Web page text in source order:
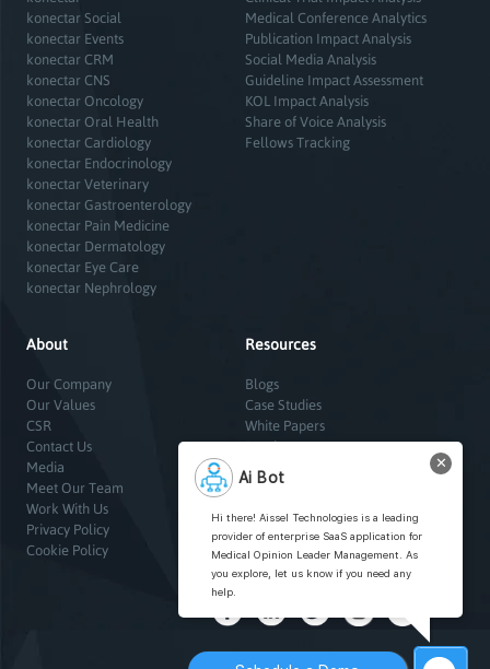
konectar Social
konectar Events
konectar CRM
konectar CNS
konectar Oncology
konectar Oral Health
konectar Cardiology
konectar Endocrinology
konectar Veterinary
konectar Gastroenterology
konectar Pain Medicine
konectar Dermatology
konectar Eye Care
konectar Nephrology
Medical Conference Analytics
Publication Impact Analysis
Social Media Analysis
Guideline Impact Assessment
KOL Impact Analysis
Share of Voice Analysis
Fellows Tracking
About
Our Company
Our Values
CSR
Contact Us
Media
Meet Our Team
Work With Us
Privacy Policy
Cookie Policy
Resources
Blogs
Case Studies
White Papers
Brochures
Infographics
Sitemap
✕
Ai Bot
Hi there! Aissel Technologies is a leading
provider of enterprise SaaS application for
Medical Opinion Leader Management. As
you explore, let us know if you need any
help.